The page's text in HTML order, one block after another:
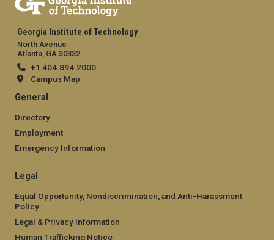
Georgia Institute of Technology
North Avenue
Atlanta, GA 30332
+1 404.894.2000
Campus Map
General
Directory
Employment
Emergency Information
Legal
Equal Opportunity, Nondiscrimination, and Anti-Harassment
Policy
Legal & Privacy Information
Human Trafficking Notice